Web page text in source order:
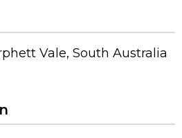
Vale, South Australia